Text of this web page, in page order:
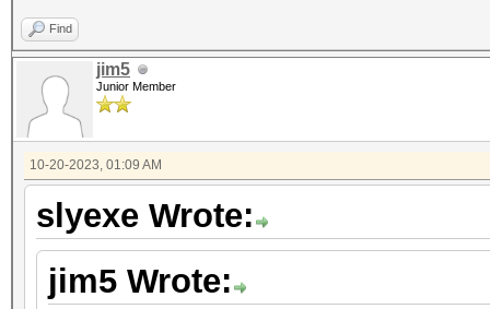
Find
jim5
Junior Member
10-20-2023, 01:09 AM
slyexe Wrote:
jim5 Wrote: